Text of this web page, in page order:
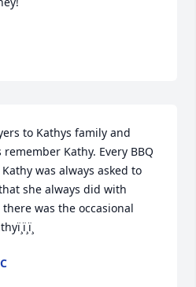
to Kathys family and
Kathy. Every BBQ
was always asked to
she always did with
was the occasional